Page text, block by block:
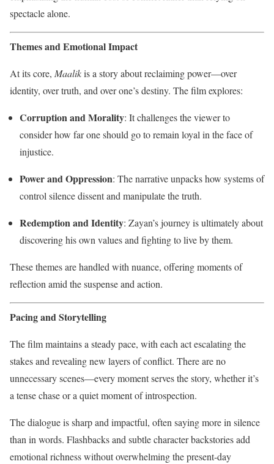
spectacle alone.
Themes and Emotional Impact
At its core, Maalikis a story about reclaiming power—over
identity, over truth, and over one’s destiny. The film explores:
Corruption and Morality: It challenges the viewer to
consider how far one should go to remain loyal in the face of
injustice.
Power and Oppression: The narrative unpacks how systems of
control silence dissent and manipulate the truth.
Redemption and Identity: Zayan’s journey is ultimately about
discovering his own values and fighting to live by them.
These themes are handled with nuance, offering moments of
reflection amid the suspense and action.
Pacing and Storytelling
The film maintains a steady pace, with each act escalating the
stakes and revealing new layers of conflict. There are no
unnecessary scenes—every moment serves the story, whether it’s
a tense chase or a quiet moment of introspection.
The dialogue is sharp and impactful, often saying more in silence
than in words. Flashbacks and subtle character backstories add
emotional richness without overwhelming the present-day